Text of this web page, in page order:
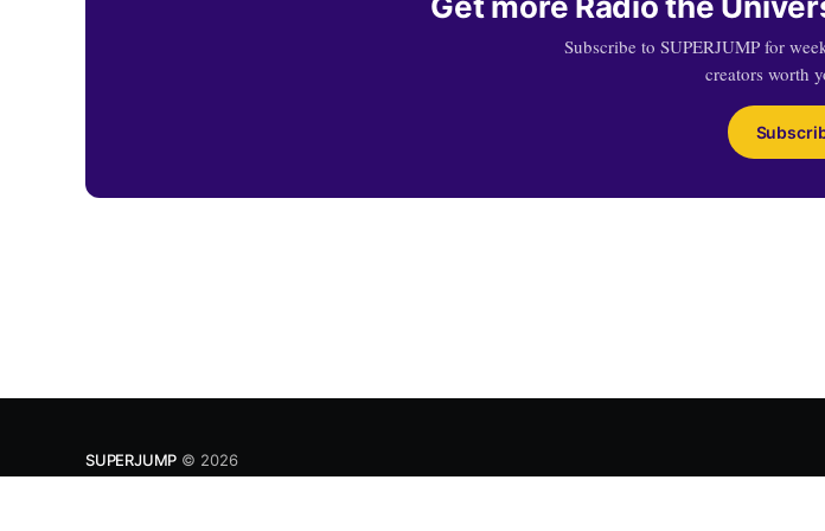
Subscribe to SUPERJUMP for
creators worth
SUPERJUMP © 2026